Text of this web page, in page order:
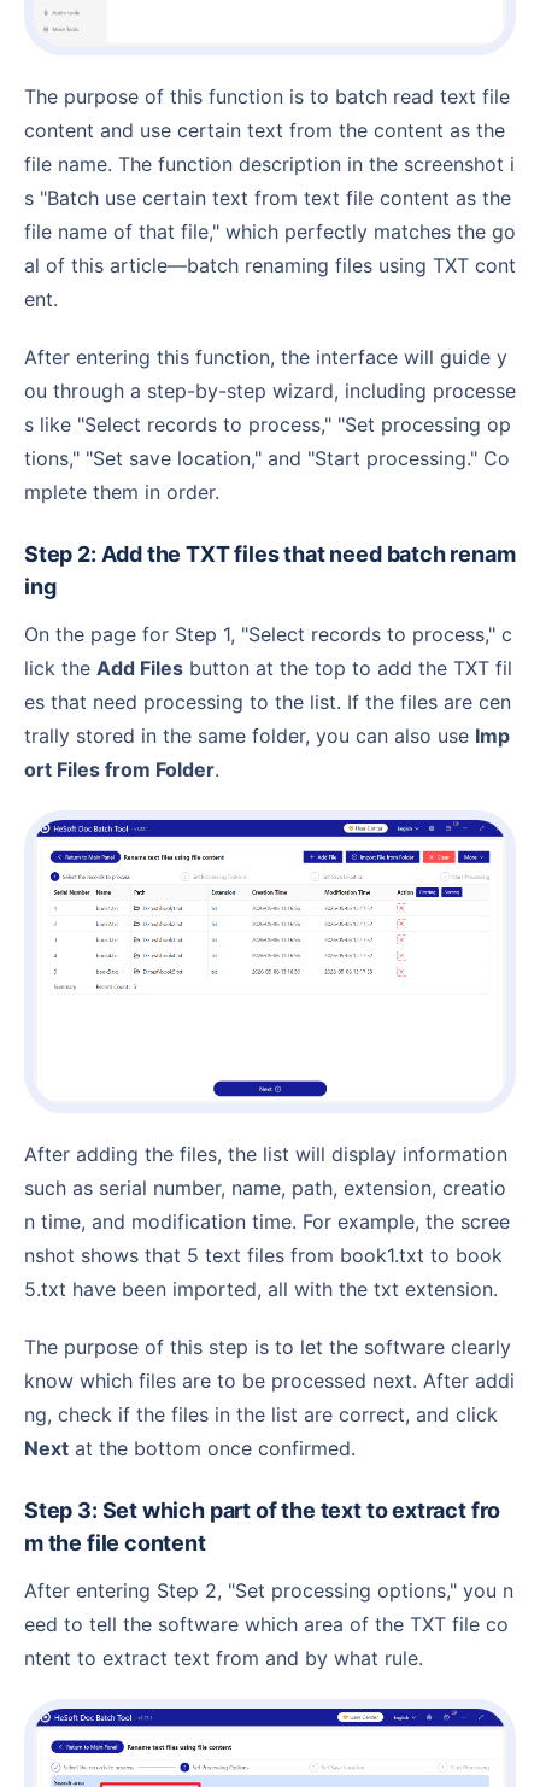
The purpose of this function is to batch read text file
content and use certain text from the content as the
file name. The function description in the screenshot i
s "Batch use certain text from text file content as the
file name of that file," which perfectly matches the go
al of this article—batch renaming files using TXT cont
ent.
After entering this function, the interface will guide y
ou through a step-by-step wizard, including processe
s like "Select records to process," "Set processing op
tions," "Set save location," and "Start processing." Co
mplete them in order.
Step 2: Add the TXT files that need batch renam
ing
On the page for Step 1, "Select records to process," c
lick the Add Files button at the top to add the TXT fil
es that need processing to the list. If the files are cen
trally stored in the same folder, you can also use Imp
ort Files from Folder.
After adding the files, the list will display information
such as serial number, name, path, extension, creatio
n time, and modification time. For example, the scree
nshot shows that 5 text files from book1.txt to book
5.txt have been imported, all with the txt extension.
The purpose of this step is to let the software clearly
know which files are to be processed next. After addi
ng, check if the files in the list are correct, and click
Next at the bottom once confirmed.
Step 3: Set which part of the text to extract fro
m the file content
After entering Step 2, "Set processing options," you n
eed to tell the software which area of the TXT file co
ntent to extract text from and by what rule.